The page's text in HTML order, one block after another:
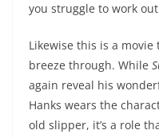
you struggle to work
Likewise this is a
breeze through. While
again reveal his
Hanks wears the
old slipper, it’s a role